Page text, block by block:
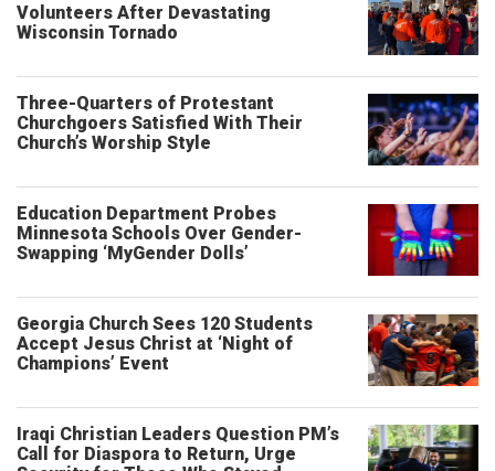
Volunteers After Devastating
Wisconsin Tornado
Three-Quarters of Protestant
Churchgoers Satisfied With Their
Church’s Worship Style
Education Department Probes
Minnesota Schools Over Gender-
Swapping ‘MyGender Dolls’
Georgia Church Sees 120 Students
Accept Jesus Christ at ‘Night of
Champions’ Event
Iraqi Christian Leaders Question PM’s
Call for Diaspora to Return, Urge